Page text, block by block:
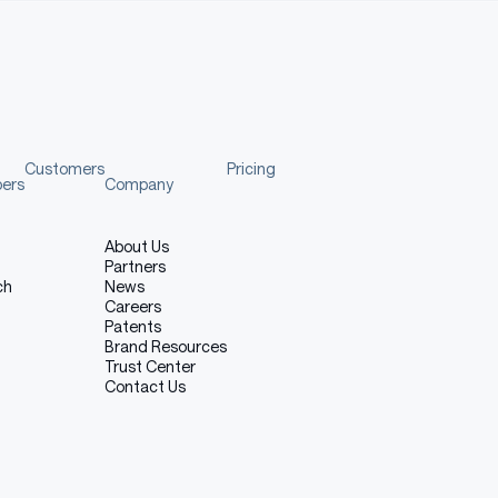
management. You can use vLLM to spin up an OpenAI-
Customers
Company
About Us
Partners
News
Careers
Patents
Brand Resources
Trust Center
Contact Us
Pricing